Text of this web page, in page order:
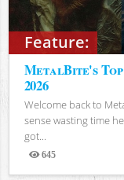
Feature:
MetalBite's
2026
Welcome back to
sense wasting time
got...
645
Views